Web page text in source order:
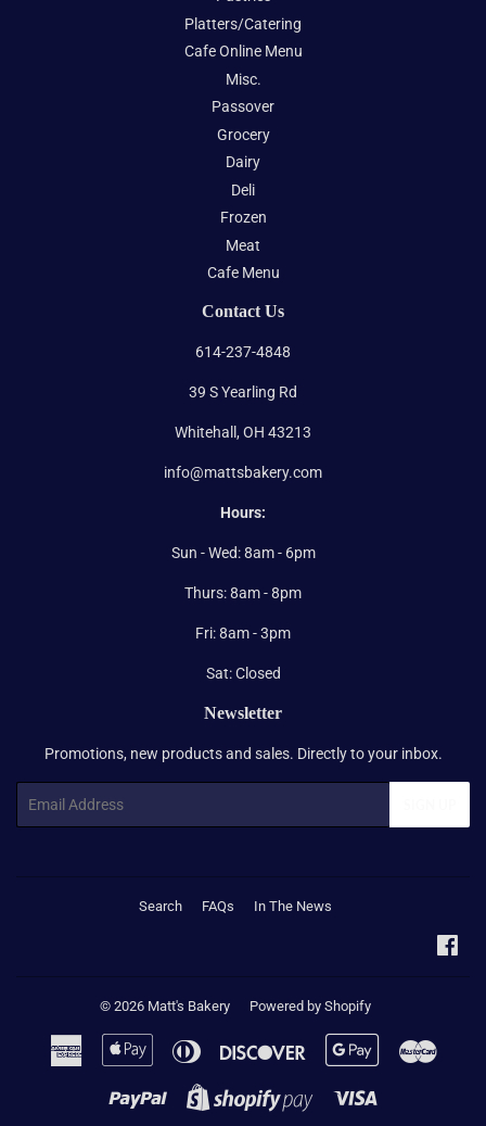
Platters/Catering
Cafe Online Menu
Misc.
Passover
Grocery
Dairy
Deli
Frozen
Meat
Cafe Menu
Contact Us
614-237-4848
39 S Yearling Rd
Whitehall, OH 43213
info@mattsbakery.com
Hours:
Sun - Wed: 8am - 6pm
Thurs: 8am - 8pm
Fri: 8am - 3pm
Sat: Closed
Newsletter
Promotions, new products and sales. Directly to your inbox.
Search FAQs In The News
© 2026 Matt's Bakery Powered by Shopify
American
Express
Apple
Pay
Diners
Discover
Google
Pay
Master
Paypal
Shopify